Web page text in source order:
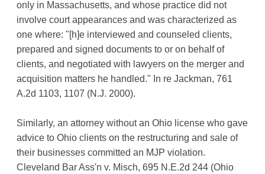
only in Massachusetts, and whose practice did not
involve court appearances and was characterized as
one where: "[h]e interviewed and counseled clients,
prepared and signed documents to or on behalf of
clients, and negotiated with lawyers on the merger and
acquisition matters he handled." In re Jackman, 761
A.2d 1103, 1107 (N.J. 2000).
Similarly, an attorney without an Ohio license who gave
advice to Ohio clients on the restructuring and sale of
their businesses committed an MJP violation.
Cleveland Bar Ass'n v. Misch, 695 N.E.2d 244 (Ohio